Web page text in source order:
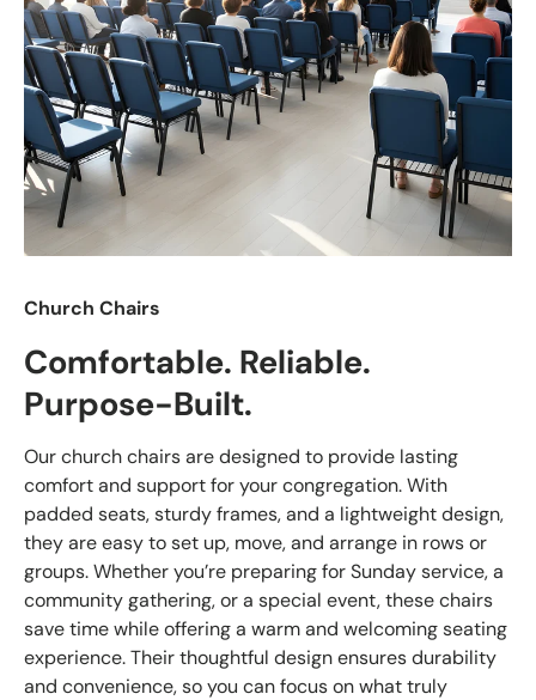
Church Chairs
Comfortable. Reliable.
Purpose-Built.
Our church chairs are designed to provide lasting
comfort and support for your congregation. With
padded seats, sturdy frames, and a lightweight design,
they are easy to set up, move, and arrange in rows or
groups. Whether you’re preparing for Sunday service, a
community gathering, or a special event, these chairs
save time while offering a warm and welcoming seating
experience. Their thoughtful design ensures durability
and convenience, so you can focus on what truly